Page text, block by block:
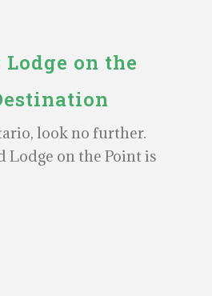
on the
look no further.
on the Point is